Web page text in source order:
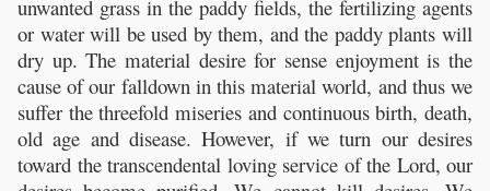
unwanted grass in the paddy fields, the fertilizing agents
or water will be used by them, and the paddy plants will
dry up. The material desire for sense enjoyment is the
cause of our falldown in this material world, and thus we
suffer the threefold miseries and continuous birth, death,
old age and disease. However, if we turn our desires
toward the transcendental loving service of the Lord, our